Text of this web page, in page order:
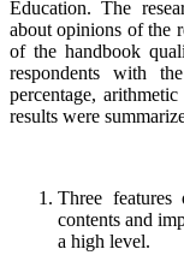
Education. The
about opinions of the
of the handbook
respondents with
percentage,
results were
Three
contents and
a high level.